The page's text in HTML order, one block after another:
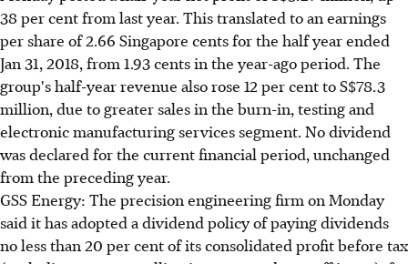
38 per cent from last year. This translated to an earnings
per share of 2.66 Singapore cents for the half year ended
Jan 31, 2018, from 1.93 cents in the year-ago period. The
group's half-year revenue also rose 12 per cent to S$78.3
million, due to greater sales in the burn-in, testing and
electronic manufacturing services segment. No dividend
was declared for the current financial period, unchanged
from the preceding year.
GSS Energy: The precision engineering firm on Monday
said it has adopted a dividend policy of paying dividends
no less than 20 per cent of its consolidated profit before tax